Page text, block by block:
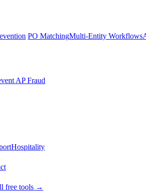
PO MatchingMulti-Entity Workflows
AP Fraud
Hospitality
free tools →